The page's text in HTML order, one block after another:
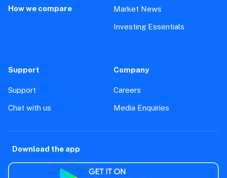
How we compare Market News
Investing Essentials
Support
Support
Chat with us
Company
Careers
Media Enquiries
Download the app